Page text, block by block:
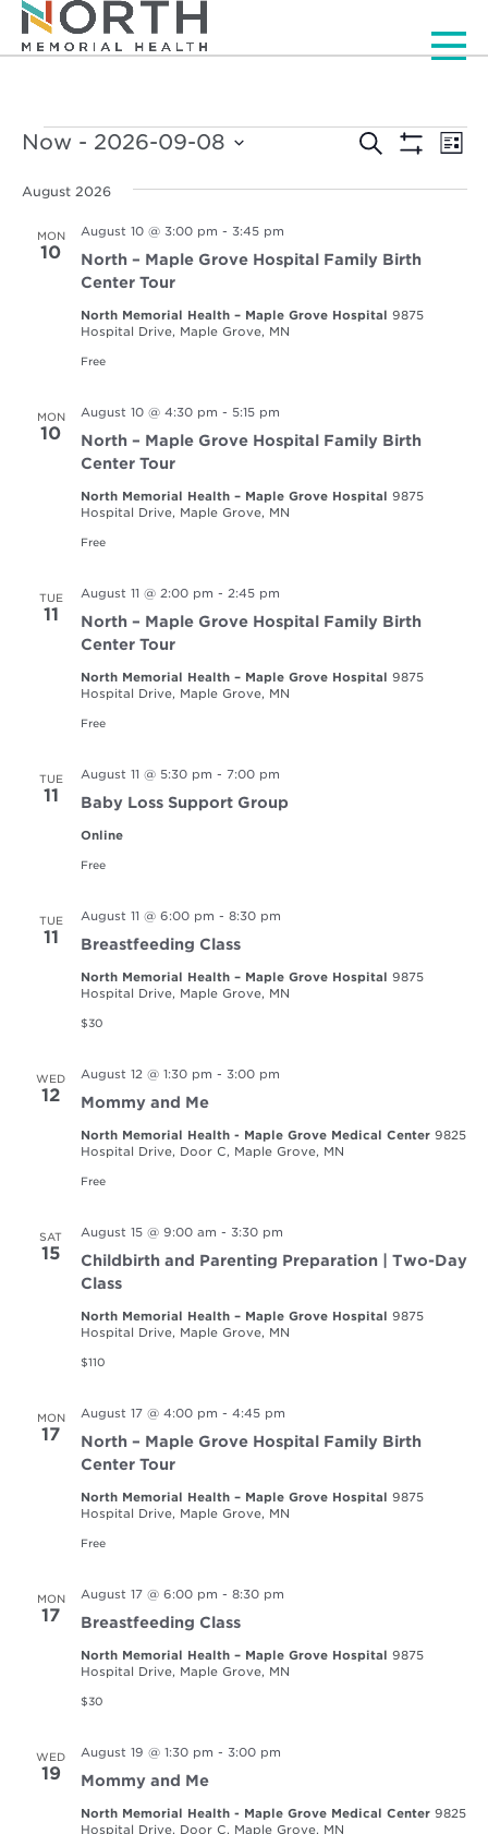
Events
Events
Search
Views
Search
List
Now - 2026-09-08
date.
August 2026
MON
10
August 10 @ 3:00 pm - 3:45 pm
North – Maple Grove Hospital Family Birth
Center Tour
North Memorial Health – Maple Grove Hospital 9875
Hospital Drive, Maple Grove, MN
Free
MON
10
August 10 @ 4:30 pm - 5:15 pm
North – Maple Grove Hospital Family Birth
Center Tour
North Memorial Health – Maple Grove Hospital 9875
Hospital Drive, Maple Grove, MN
Free
TUE
11
August 11 @ 2:00 pm - 2:45 pm
North – Maple Grove Hospital Family Birth
Center Tour
North Memorial Health – Maple Grove Hospital 9875
Hospital Drive, Maple Grove, MN
Free
TUE
11
August 11 @ 5:30 pm - 7:00 pm
Baby Loss Support Group
Online
Free
TUE
11
August 11 @ 6:00 pm - 8:30 pm
Breastfeeding Class
North Memorial Health – Maple Grove Hospital 9875
Hospital Drive, Maple Grove, MN
$30
WED
12
August 12 @ 1:30 pm - 3:00 pm
Mommy and Me
North Memorial Health - Maple Grove Medical Center 9825
Hospital Drive, Door C, Maple Grove, MN
Free
SAT
15
August 15 @ 9:00 am - 3:30 pm
Childbirth and Parenting Preparation | Two-Day
Class
North Memorial Health – Maple Grove Hospital 9875
Hospital Drive, Maple Grove, MN
$110
MON
17
August 17 @ 4:00 pm - 4:45 pm
North – Maple Grove Hospital Family Birth
Center Tour
North Memorial Health – Maple Grove Hospital 9875
Hospital Drive, Maple Grove, MN
Free
MON
17
August 17 @ 6:00 pm - 8:30 pm
Breastfeeding Class
North Memorial Health – Maple Grove Hospital 9875
Hospital Drive, Maple Grove, MN
$30
WED
19
August 19 @ 1:30 pm - 3:00 pm
Mommy and Me
North Memorial Health - Maple Grove Medical Center 9825
Hospital Drive, Door C, Maple Grove, MN